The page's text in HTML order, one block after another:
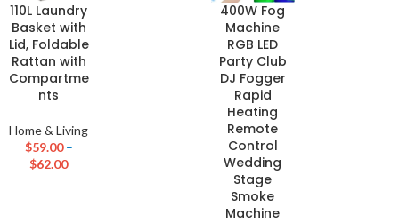
110L Laundry
Basket with
Lid, Foldable
Rattan with
Compartme
nts
Home & Living
$59.00–
$62.00
400W Fog
Machine
RGB LED
Party Club
DJ Fogger
Rapid
Heating
Remote
Control
Wedding
Stage
Smoke
Machine